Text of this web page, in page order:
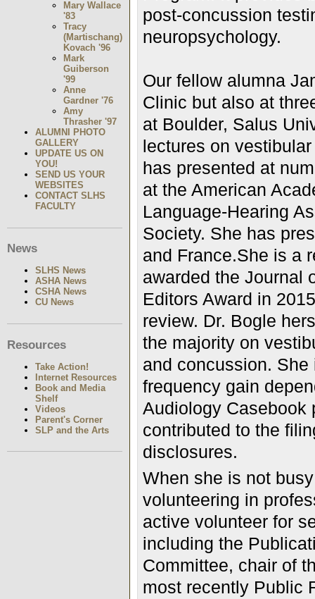
Mary Wallace
'83
Tracy
(Martischang)
Kovach '96
Mark
Guiberson
'99
Anne
Gardner '76
Amy
Thrasher '97
ALUMNI PHOTO
GALLERY
UPDATE US ON
YOU!
SEND US YOUR
WEBSITES
CONTACT SLHS
FACULTY
News
SLHS News
ASHA News
CSHA News
CU News
Resources
Take Action!
Internet Resources
Book and Media
Shelf
Videos
Parent's Corner
SLP and the Arts
post-concussion
neuropsychology.
Our fellow alumna
Clinic but also at
at Boulder, Salus
lectures on
has presented at
at the American
Language-Hearing
Society. She has
and France.She is a
awarded the Journal
Editors Award in
review. Dr. Bogle
the majority on
and concussion. She
frequency gain
Audiology Casebook
contributed to the
disclosures.
When she is not
volunteering in
active volunteer for
including the
Committee, chair of
most recently Public